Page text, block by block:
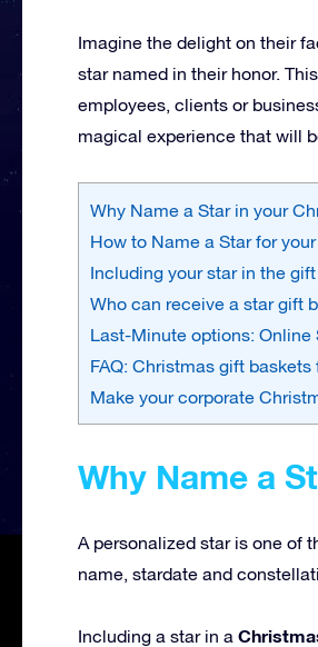
Imagine the delight on their
star named in their honor.
employees, clients or
magical experience that will
Why Name a Star in your
How to Name a Star for
Including your star in the
Who can receive a star gift
Last-Minute options: Online
FAQ: Christmas gift baskets
Make your corporate
Why Name a
A personalized star is one of
name, stardate and
Including a star in a